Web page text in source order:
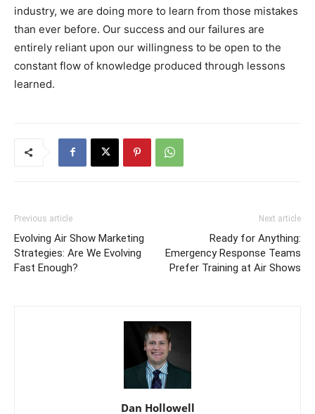
industry, we are doing more to learn from those mistakes
than ever before. Our success and our failures are
entirely reliant upon our willingness to be open to the
constant flow of knowledge produced through lessons
learned.
Previous article
Evolving Air Show Marketing
Strategies: Are We Evolving
Fast Enough?
Next article
Ready for Anything:
Emergency Response Teams
Prefer Training at Air Shows
Dan Hollowell